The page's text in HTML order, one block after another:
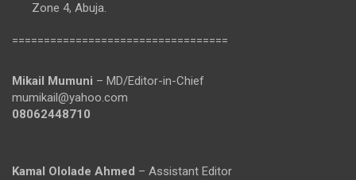
Zone 4, Abuja.
==================================
Mikail Mumuni – MD/Editor-in-Chief
mumikail@yahoo.com
08062448710
Kamal Ololade Ahmed – Assistant Editor